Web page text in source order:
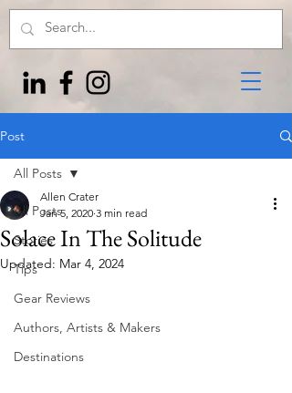
Post
All Posts
Stories
Tips
Gear Reviews
Authors, Artists & Makers
Destinations
All Posts
Solace In The Solitude
Allen Crater
Jan 5, 2020 3 min read
Updated: Mar 4, 2024